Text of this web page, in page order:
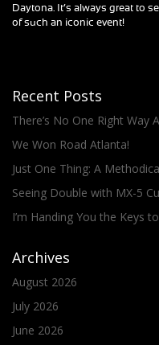
Daytona. It’s always great to
of such an iconic event!
Recent Posts
There’s No One Right Way
We Won Road Atlanta!
Just One Thing: A
Seeing Double with MX-5
I’m Handing You the Keys
Archives
August 2026
July 2026
June 2026